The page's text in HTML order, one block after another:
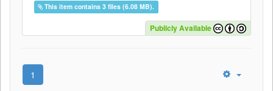
This item contains 3 files (6.08 MB).
Publicly Available
1